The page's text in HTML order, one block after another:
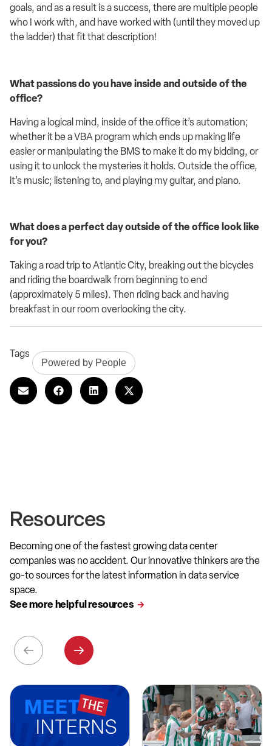
goals, and as a result is a success, there are multiple people
who I work with, and have worked with (until they moved up
the ladder) that fit that description!
What passions do you have inside and outside of the
office?
Having a logical mind, inside of the office it’s automation;
whether it beaVBA program which ends up making life
easieror manipulating the BMS to make itdo my bidding, or
using it to unlock the mysteries it holds. Outsidethe office,
it’s music; listening to, and playing my guitar, and piano.
What does a perfect day outside of the office look like
for you?
Taking a road trip toAtlantic City, breaking out the bicycles
and riding the boardwalk from beginning to end
(approximately 5 miles). Then riding back and having
breakfast in our room overlookingthecity.
Tags
Powered by People
Resources
Becoming one of the fastest growing data center
companies was no accident. Our innovative thinkers are the
go-to sources for the latest information in data service
space.
See more helpful resources